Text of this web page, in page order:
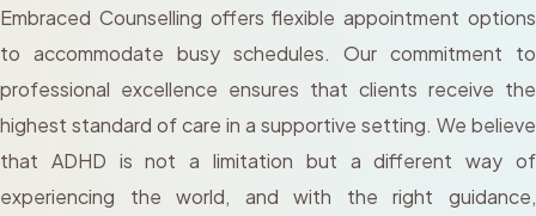
Embraced Counselling offers flexible appointment options
to accommodate busy schedules. Our commitment to
professional excellence ensures that clients receive the
highest standard of care in a supportive setting. We believe
that ADHD is not a limitation but a different way of
experiencing the world, and with the right guidance,